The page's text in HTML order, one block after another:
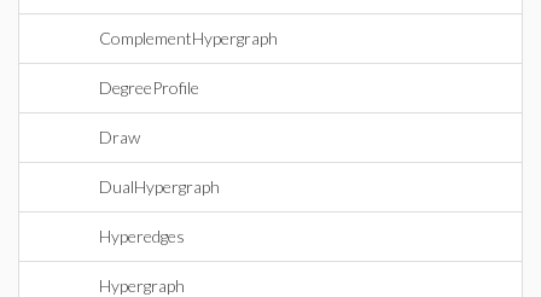
ComplementHypergraph
DegreeProfile
Draw
DualHypergraph
Hyperedges
Hypergraph